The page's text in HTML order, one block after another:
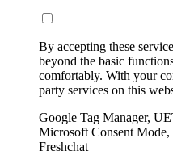
By accepting these
beyond the basic
comfortably. With your
party services on this
Google Tag Manager,
Microsoft Consent
Freshchat